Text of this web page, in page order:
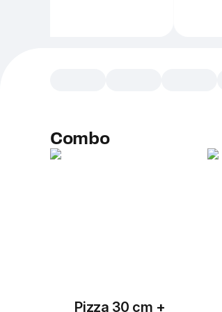
Combo
Pizza 30 cm +